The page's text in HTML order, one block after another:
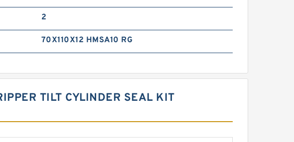
2
70X110X12 HMSA10 RG
TILT CYLINDER SEAL KIT